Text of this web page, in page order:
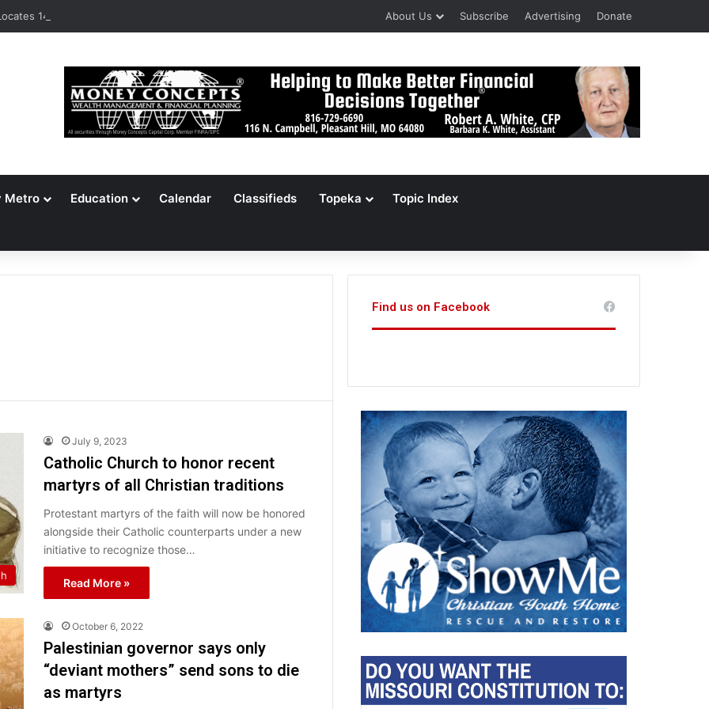
148,000 Unaccounted-For Illegal Immigrant Children About Us Subscribe Advertising Donate
Metro Education Calendar Classifieds Topeka Topic Index
July 9, 2023
Catholic Church to honor recent
martyrs of all Christian traditions
Protestant martyrs of the faith will now be honored
alongside their Catholic counterparts under a new
initiative to recognize those…
Read More »
October 6, 2022
Palestinian governor says only
“deviant mothers” send sons to die
as martyrs
Find us on Facebook